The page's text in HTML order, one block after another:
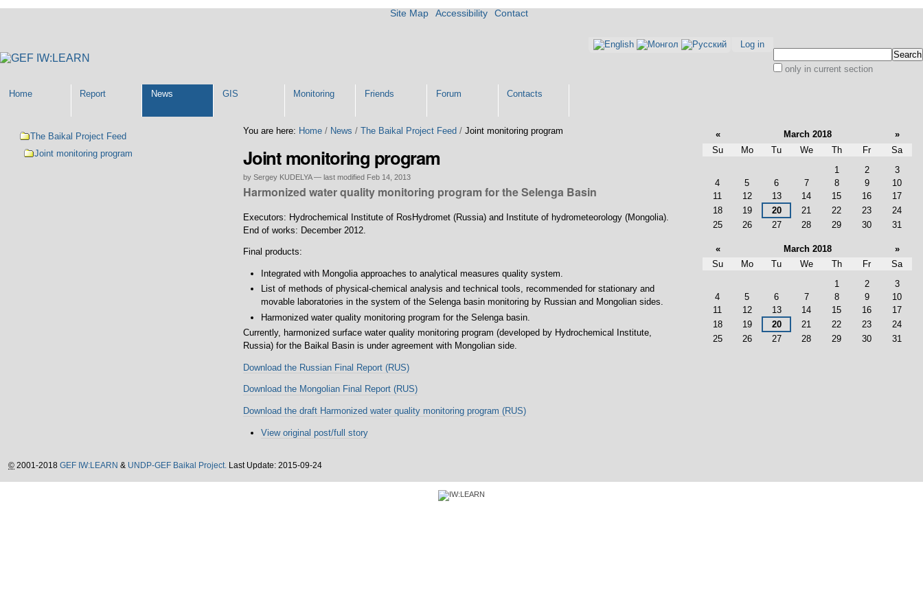
Site Map Accessibility Contact
Search Site
only in current section
Log in
Home Report News GIS Monitoring Friends Forum Contacts
You are here: Home / News /The Baikal Project Feed /Joint monitoring program
Joint monitoring program
by Sergey KUDELYA—last modified Feb 14, 2013
Harmonized water quality monitoring program for the Selenga Basin
Executors: Hydrochemical Institute of RosHydromet (Russia) and Institute of hydrometeorology (Mongolia).
End of works: December 2012.
Final products:
Integrated with Mongolia approaches to analytical measures quality system.
List of methods of physical-chemical analysis and technical tools, recommended for stationary and
movable laboratories in the system of the Selenga basin monitoring by Russian and Mongolian sides.
Harmonized water quality monitoring program for the Selenga basin.
Currently, harmonized surface water quality monitoring program (developed by Hydrochemical Institute,
Russia) for the Baikal Basin is under agreement with Mongolian side.
Download the Russian Final Report (RUS)
Download the Mongolian Final Report (RUS)
Download the draft Harmonized water quality monitoring program (RUS)
View original post/full story
Navigation
The Baikal Project Feed
Joint monitoring program
« March 2018 »
Su Mo Tu We Th Fr
Sa
1
2
3
4
5 6 7 8 9
10
11
12 13 14 15 16
17
18
19 20 21 22 23
24
25
26 27 28 29 30 31
« March 2018 »
Su Mo Tu We Th Fr
Sa
1
2
3
4
5 6 7 8 9
10
11
12 13 14 15 16
17
18
19 20 21 22 23
24
25
26 27 28 29 30 31
© 2001-2018 GEF IW:LEARN & UNDP-GEF Baikal Project. Last Update: 2015-09-24